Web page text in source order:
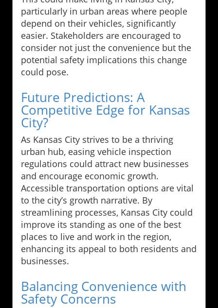
particularly in urban areas where people
depend on their vehicles, significantly
easier. Stakeholders are encouraged to
consider not just the convenience but the
potential safety implications this change
could pose.
Future Predictions: A
Competitive Edge for Kansas
City?
As Kansas City strives to be a thriving
urban hub, easing vehicle inspection
regulations could attract new businesses
and encourage economic growth.
Accessible transportation options are vital
to the city’s growth narrative. By
streamlining processes, Kansas City could
improve its standing as one of the best
places to live and work in the region,
enhancing its appeal to both residents and
businesses.
Balancing Convenience with
Safety Concerns